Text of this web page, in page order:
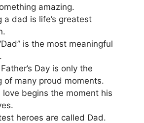
amazing.
a dad is life’s greatest
is the most meaningful
Day is only the
of many proud moments.
love begins the moment his
heroes are called Dad.